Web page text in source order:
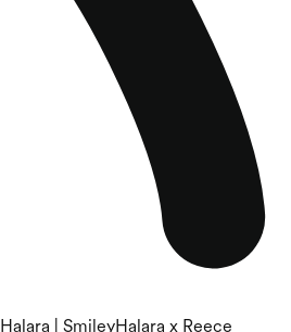
Halara | SmileyHalara x Reece